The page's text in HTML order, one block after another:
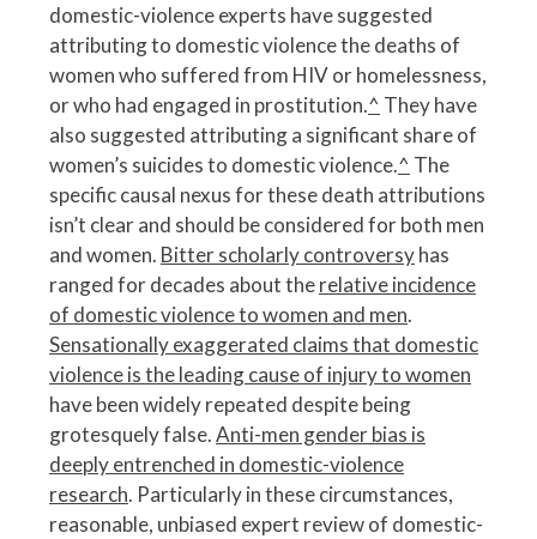
domestic-violence experts have suggested
attributing to domestic violence the deaths of
women who suffered from HIV or homelessness,
or who had engaged in prostitution.^ They have
also suggested attributing a significant share of
women’s suicides to domestic violence.^ The
specific causal nexus for these death attributions
isn’t clear and should be considered for both men
and women. Bitter scholarly controversyhas
ranged for decades about therelative incidence
of domestic violence to women and men.
Sensationally exaggerated claims that domestic
violence is the leading cause of injury to women
have been widely repeated despite being
grotesquely false.Anti-men gender bias is
deeply entrenched in domestic-violence
research. Particularly in these circumstances,
reasonable, unbiased expert review of domestic-